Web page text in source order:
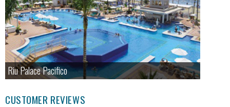
Riu Palace Pacifico
CUSTOMER REVIEWS